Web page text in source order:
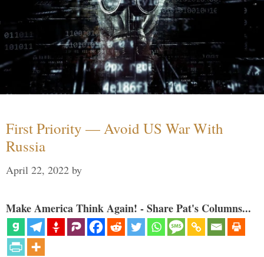
First Priority — Avoid US War With
Russia
April 22, 2022 by
Make America Think Again! - Share Pat's Columns...